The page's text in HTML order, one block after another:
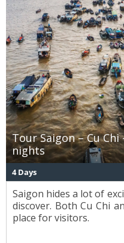
Tour Saigon – Cu
nights
4 Days
Saigon hides a lot of
discover. Both Cu Chi
place for visitors.